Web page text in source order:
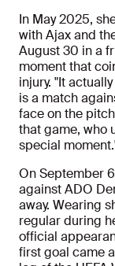
In May 2025,
with Ajax and
August 30 in a
moment that
injury. "It
is a match
face on the
that game, who
special
On September
against ADO
away. Wearing
regular during
official
first goal came